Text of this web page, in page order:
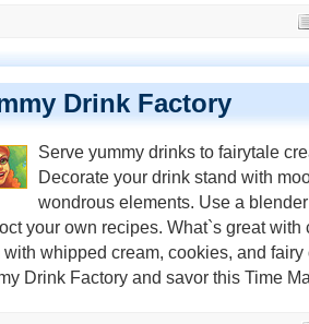
Drink Factory
Serve yummy drinks to fairytale
Decorate your drink stand with
wondrous elements. Use a
your own recipes. What`s great
with whipped cream, cookies, and
Drink Factory and savor this Time